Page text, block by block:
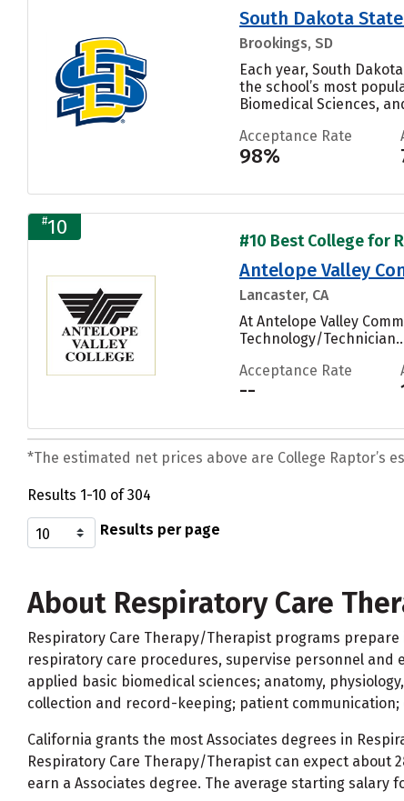
South Dakota
Brookings, SD
Each year, South
the school’s most
Biomedical Sciences,
Acceptance Rate
98%
#10
#10 Best College for
Antelope Valley
Lancaster, CA
At Antelope Valley
Technology/
Acceptance Rate
--
*The estimated net prices above are College Raptor’s
Results 1-10 of 304
Results per page
About Respiratory Care
Respiratory Care Therapy/Therapist programs
respiratory care procedures, supervise personnel
applied basic biomedical sciences; anatomy,
collection and record-keeping; patient
California grants the most Associates degrees in
Respiratory Care Therapy/Therapist can expect about
earn a Associates degree. The average starting salary